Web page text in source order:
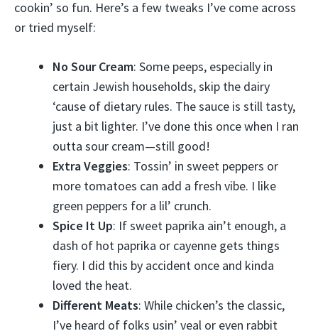
cookin’ so fun. Here’s a few tweaks I’ve come across
or tried myself:
No Sour Cream: Some peeps, especially in
certain Jewish households, skip the dairy
‘cause of dietary rules. The sauce is still tasty,
just a bit lighter. I’ve done this once when I ran
outta sour cream—still good!
Extra Veggies: Tossin’ in sweet peppers or
more tomatoes can add a fresh vibe. I like
green peppers for a lil’ crunch.
Spice It Up: If sweet paprika ain’t enough, a
dash of hot paprika or cayenne gets things
fiery. I did this by accident once and kinda
loved the heat.
Different Meats: While chicken’s the classic,
I’ve heard of folks usin’ veal or even rabbit